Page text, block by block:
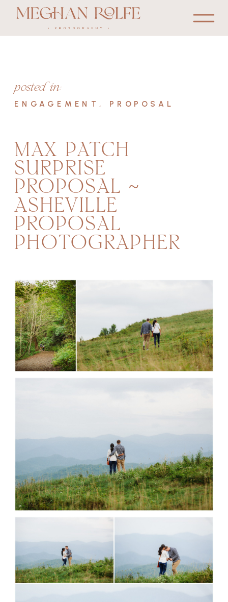
ENGAGEMENT , PROPOSAL
posted in:
MAX PATCH
SURPRISE
PROPOSAL ~
ASHEVILLE
PROPOSAL
PHOTOGRAPHER